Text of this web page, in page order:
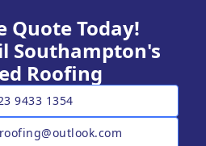
Quote Today!
Southampton's
Roofing
9433 1354